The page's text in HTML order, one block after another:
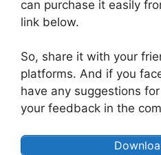
can purchase it easily
link below.
So, share it with your
platforms. And if you
have any suggestions
your feedback in the